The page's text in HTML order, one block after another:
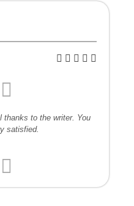
thanks to the writer. You
satisfied.